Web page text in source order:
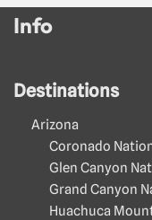
Info
Destinations
Arizona
Coronado
Glen Canyon
Grand Canyon
Huachuca